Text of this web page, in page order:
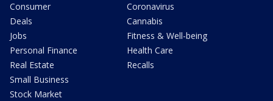
Consumer
Deals
Jobs
Personal Finance
Real Estate
Small Business
Stock Market
Coronavirus
Cannabis
Fitness & Well-being
Health Care
Recalls